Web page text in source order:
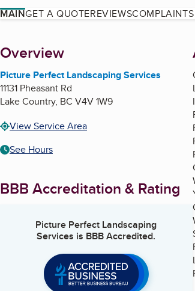
MAINGET A QUOTEREVIEWSCOMPLAINTS
About
Overview
Picture Perfect Landscaping Services
11131 Pheasant Rd
Lake Country, BC V4V 1W9
View Service Area
See Hours
BBB Accreditation & Rating
Picture Perfect Landscaping
Services is BBB Accredited.